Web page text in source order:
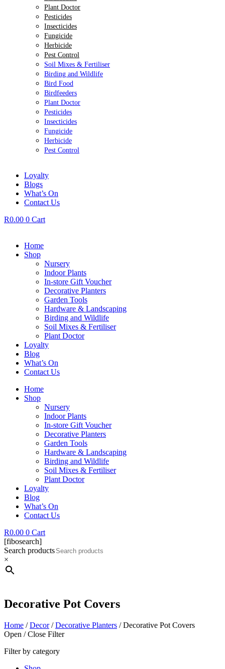
Plant Doctor
Pesticides
Insecticides
Fungicide
Herbicide
Pest Control
Soil Mixes & Fertiliser
Birding and Wildlife
Bird Food
Birdfeeders
Plant Doctor
Pesticides
Insecticides
Fungicide
Herbicide
Pest Control
Loyalty
Blogs
What’s On
Contact Us
R0.00 0 Cart
Home
Shop
Nursery
Indoor Plants
In-store Gift Voucher
Decorative Planters
Garden Tools
Hardware & Landscaping
Birding and Wildlife
Soil Mixes & Fertiliser
Plant Doctor
Loyalty
Blog
What’s On
Contact Us
Home
Shop
Nursery
Indoor Plants
In-store Gift Voucher
Decorative Planters
Garden Tools
Hardware & Landscaping
Birding and Wildlife
Soil Mixes & Fertiliser
Plant Doctor
Loyalty
Blog
What’s On
Contact Us
R0.00 0 Cart
[fibosearch]
Search products
×
Decorative Pot Covers
Home /Decor/Decorative Planters / Decorative Pot Covers
Open / Close Filter
Filter by category